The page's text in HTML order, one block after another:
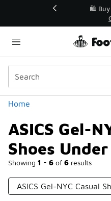
🛍️ Buy Online,
Get
Home
ASICS Gel-
Shoes
Showing 1 - 6 of 6 results
Categories
ASICS Gel-NYC Casual